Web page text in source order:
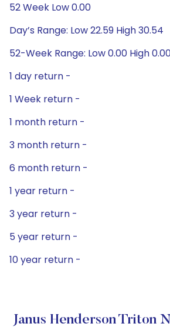
52 Week Low 0.00
Day’s Range: Low 22.59 High 30.54
52-Week Range: Low 0.00 High
1 day return -
1 Week return -
1 month return -
3 month return -
6 month return -
1 year return -
3 year return -
5 year return -
10 year return -
Janus Henderson Triton